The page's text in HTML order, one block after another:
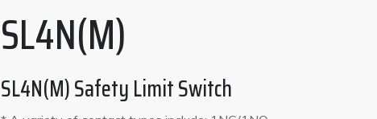
SL4N(M)
SL4N(M) Safety Limit Switch